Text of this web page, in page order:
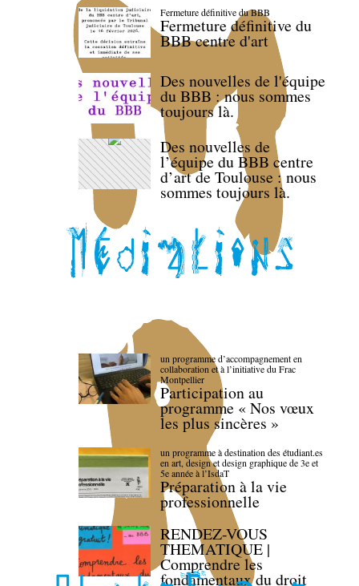
Fermeture définitive du BBB
Fermeture définitive du
BBB centre d'art
Des nouvelles de l'équipe
du BBB : nous sommes
toujours là.
Des nouvelles de
l’équipe du BBB centre
d’art de Toulouse : nous
sommes toujours là.
un programme d’accompagnement en
collaboration et à l’initiative du Frac
Montpellier
Participation au
programme « Nos vœux
les plus sincères »
un programme à destination des étudiant.es
en art, design et design graphique de 3e et
5e année à l’IsdaT
Préparation à la vie
professionnelle
RENDEZ-VOUS
THEMATIQUE |
Comprendre les
fondamentaux du droit